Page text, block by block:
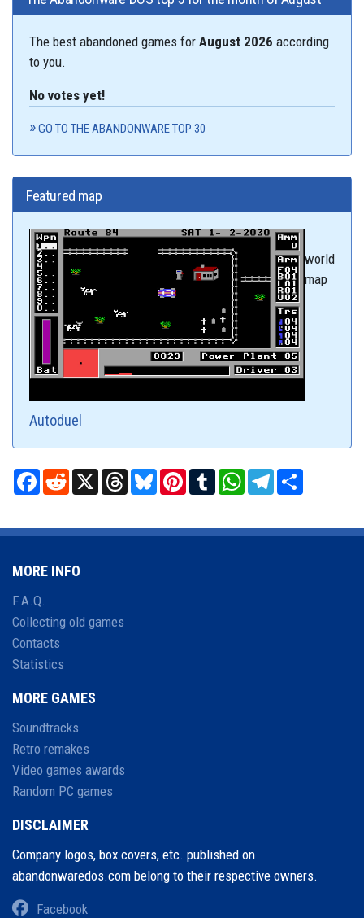
The best abandoned games for August 2026 according
to you.
No votes yet!
GO TO THE ABANDONWARE TOP 30
Featured map
Autoduel
world
map
Facebook
RedditX ThreadsBlueskyPinterest
TumblrWhatsAppTelegram
MORE INFO
F.A.Q.
Collecting old games
Contacts
Statistics
MORE GAMES
Soundtracks
Retro remakes
Video games awards
Random PC games
DISCLAIMER
Company logos, box covers, etc. published on
abandonwaredos.com belong to their respective owners.
Facebook